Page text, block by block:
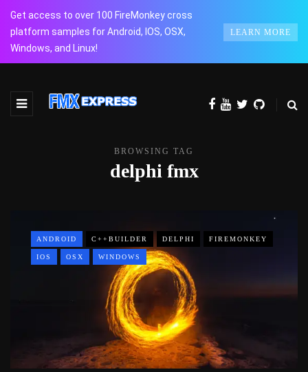
Get access to over 100 FireMonkey cross
platform samples for Android, IOS, OSX,
Windows, and Linux!
LEARN MORE
BROWSING TAG
delphi fmx
ANDROID C++BUILDER DELPHI FIREMONKEY
IOS OSX WINDOWS